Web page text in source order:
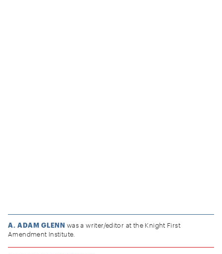
A. ADAM GLENN was a writer/editor at the Knight First
Amendment Institute.